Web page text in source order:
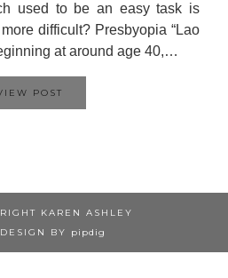
used to be an easy task is
difficult? Presbyopia “Lao
at around age 40,…
POST
KAREN ASHLEY
BY
pipdig